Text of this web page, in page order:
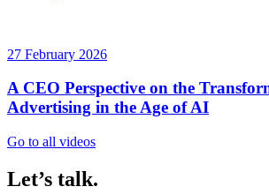
27 February 2026
A CEO Perspective on the
Advertising in the Age of AI
Go to all videos
Let’s talk.